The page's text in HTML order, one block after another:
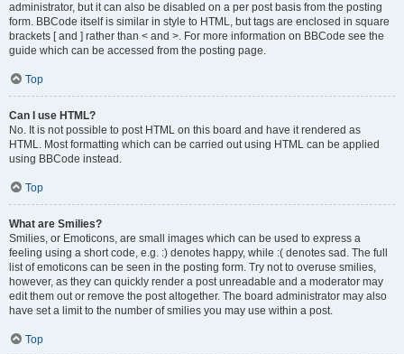
administrator, but it can also be disabled on a per post basis from the posting
form. BBCode itself is similar in style to HTML, but tags are enclosed in square
brackets [ and ] rather than < and >. For more information on BBCode see the
guide which can be accessed from the posting page.
Top
Can I use HTML?
No. It is not possible to post HTML on this board and have it rendered as
HTML. Most formatting which can be carried out using HTML can be applied
using BBCode instead.
Top
What are Smilies?
Smilies, or Emoticons, are small images which can be used to express a
feeling using a short code, e.g. :) denotes happy, while :( denotes sad. The full
list of emoticons can be seen in the posting form. Try not to overuse smilies,
however, as they can quickly render a post unreadable and a moderator may
edit them out or remove the post altogether. The board administrator may also
have set a limit to the number of smilies you may use within a post.
Top